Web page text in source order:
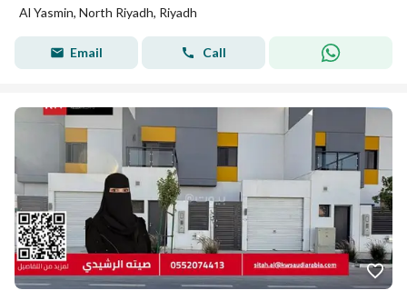
Al Yasmin, North Riyadh, Riyadh
Email Call